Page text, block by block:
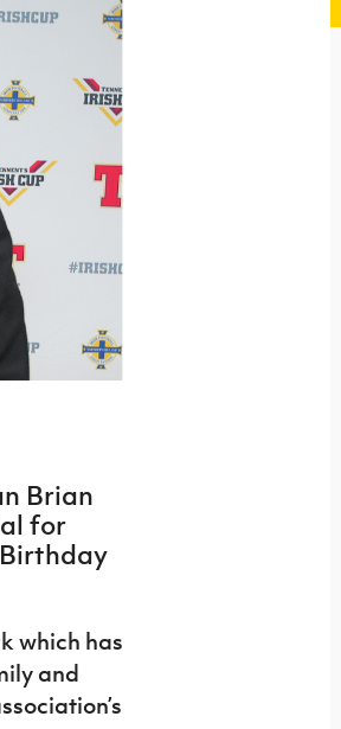
Under 17 Women
Forms
Young Leaders
Brian
for
which has
and